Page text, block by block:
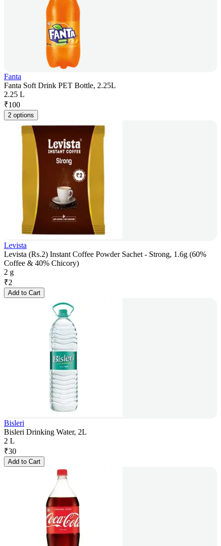
Fanta
Fanta Soft Drink PET Bottle, 2.25L
2.25 L
₹100
2 options
Levista
Levista (Rs.2) Instant Coffee Powder Sachet - Strong, 1.6g (60%
Coffee & 40% Chicory)
2 g
₹2
Add to Cart
Bisleri
Bisleri Drinking Water, 2L
2 L
₹30
Add to Cart